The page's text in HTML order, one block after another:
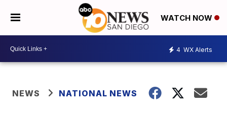
WATCH NOW
4 WX Alerts
NEWS NATIONAL NEWS